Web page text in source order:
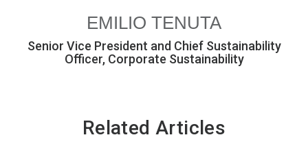
EMILIO TENUTA
Senior Vice President and Chief Sustainability
Officer, Corporate Sustainability
Related Articles